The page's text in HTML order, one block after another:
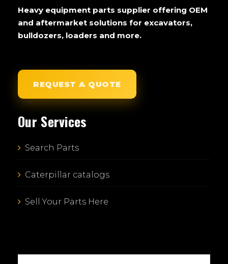
Heavy equipment parts supplier offering OEM
and aftermarket solutions for excavators,
bulldozers, loaders and more.
REQUEST A QUOTE
Our Services
Search Parts
Caterpillar catalogs
Sell Your Parts Here